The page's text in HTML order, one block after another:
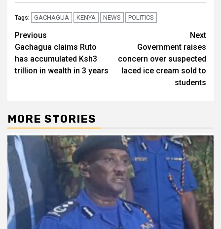
Tags: GACHAGUA KENYA NEWS POLITICS
Post
navigation
Previous
Gachagua claims Ruto
has accumulated Ksh3
trillion in wealth in 3 years
Next
Government raises
concern over suspected
laced ice cream sold to
students
MORE STORIES